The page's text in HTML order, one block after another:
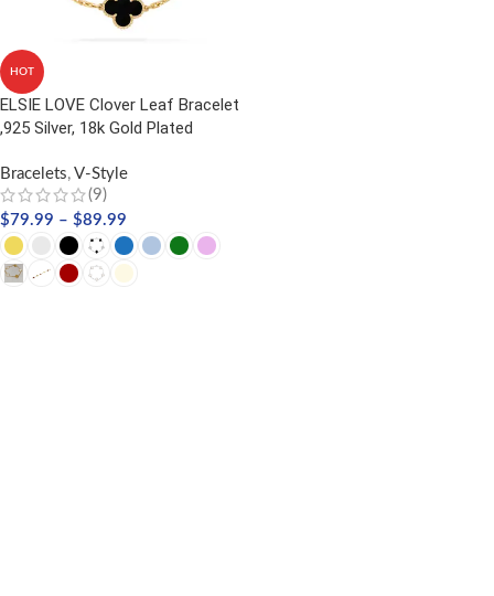
HOT
ELSIE LOVE Clover Leaf Bracelet
,925 Silver, 18k Gold Plated
Bracelets, V-Style
(9)
$79.99 – $89.99